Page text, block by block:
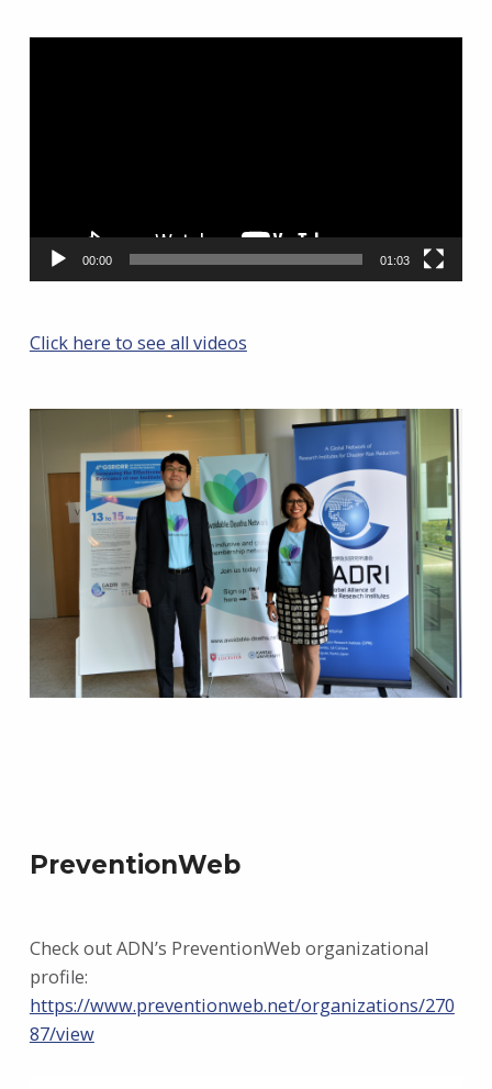
00:00 01:03
Click here to see all videos
PreventionWeb
Check out ADN’s PreventionWeb organizational
profile:
https://www.preventionweb.net/organizations/270
87/view